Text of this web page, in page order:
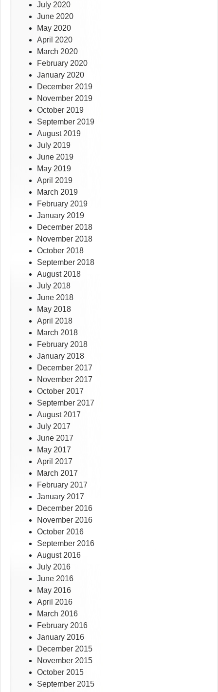
July 2020
June 2020
May 2020
April 2020
March 2020
February 2020
January 2020
December 2019
November 2019
October 2019
September 2019
August 2019
July 2019
June 2019
May 2019
April 2019
March 2019
February 2019
January 2019
December 2018
November 2018
October 2018
September 2018
August 2018
July 2018
June 2018
May 2018
April 2018
March 2018
February 2018
January 2018
December 2017
November 2017
October 2017
September 2017
August 2017
July 2017
June 2017
May 2017
April 2017
March 2017
February 2017
January 2017
December 2016
November 2016
October 2016
September 2016
August 2016
July 2016
June 2016
May 2016
April 2016
March 2016
February 2016
January 2016
December 2015
November 2015
October 2015
September 2015